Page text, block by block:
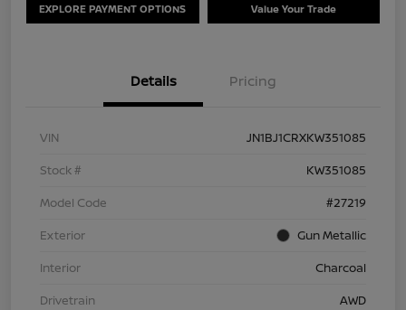
EXPLORE PAYMENT OPTIONS Value Your Trade
Details Pricing
VIN
JN1BJ1CRXKW351085
Stock #
KW351085
Model Code
#27219
Exterior
Gun Metallic
Interior
Charcoal
Drivetrain
AWD